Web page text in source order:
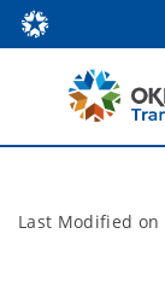
Last Modified on